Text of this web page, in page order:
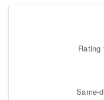
Rating
Same-